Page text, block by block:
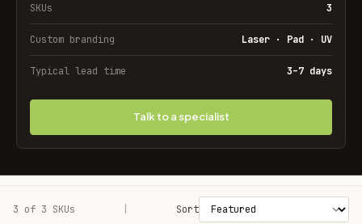
SKUs 3
Custom branding Laser · Pad · UV
Typical lead time 3–7 days
Talk to a specialist
Filters
3 of 3 SKUs Sort